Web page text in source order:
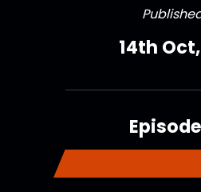
14th